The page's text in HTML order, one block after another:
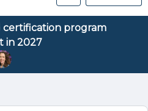
certification program
in 2027